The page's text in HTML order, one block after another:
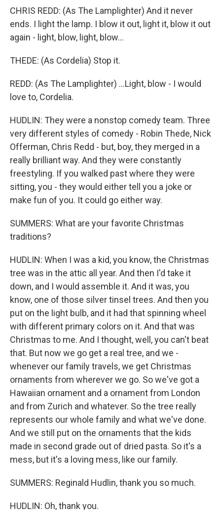
CHRIS REDD: (As The Lamplighter) And it never
ends. I light the lamp. I blow it out, light it, blow it out
again - light, blow, light, blow...
THEDE: (As Cordelia) Stop it.
REDD: (As The Lamplighter) ...Light, blow - I would
love to, Cordelia.
HUDLIN: They were a nonstop comedy team. Three
very different styles of comedy - Robin Thede, Nick
Offerman, Chris Redd - but, boy, they merged in a
really brilliant way. And they were constantly
freestyling. If you walked past where they were
sitting, you - they would either tell you a joke or
make fun of you. It could go either way.
SUMMERS: What are your favorite Christmas
traditions?
HUDLIN: When I was a kid, you know, the Christmas
tree was in the attic all year. And then I'd take it
down, and I would assemble it. And it was, you
know, one of those silver tinsel trees. And then you
put on the light bulb, and it had that spinning wheel
with different primary colors on it. And that was
Christmas to me. And I thought, well, you can't beat
that. But now we go get a real tree, and we -
whenever our family travels, we get Christmas
ornaments from wherever we go. So we've got a
Hawaiian ornament and a ornament from London
and from Zurich and whatever. So the tree really
represents our whole family and what we've done.
And we still put on the ornaments that the kids
made in second grade out of dried pasta. So it's a
mess, but it's a loving mess, like our family.
SUMMERS: Reginald Hudlin, thank you so much.
HUDLIN: Oh, thank you.